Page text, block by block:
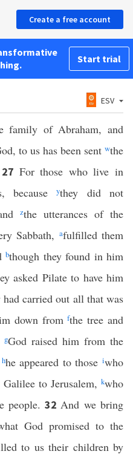
Create a free account
Start trial
ESV
family of Abraham, and
to us has been sent wthe
27 For those who live in
becauseythey did not
zthe utterances of the
Sabbath, afulfilled them
bthough they found in him
asked Pilate to have him
had carried out all that was
down fromfthe tree and
gGod raised him from the
hhe appeared to thoseiwho
to Jerusalem, kwho
people.32And we bring
God promised to the
to us their children by